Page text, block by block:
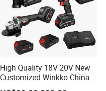
High Quality 18V 20V New
Customized Winkko China
Cordless Impact Drill Power